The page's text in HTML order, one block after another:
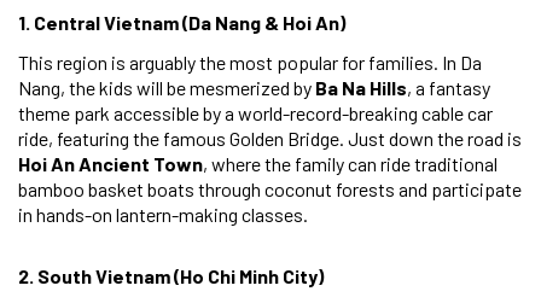
1. Central Vietnam (Da Nang & Hoi An)
This region is arguably the most popular for families. In Da
Nang, the kids will be mesmerized by Ba Na Hills, a fantasy
theme park accessible by a world-record-breaking cable car
ride, featuring the famous Golden Bridge. Just down the road is
Hoi An Ancient Town, where the family can ride traditional
bamboo basket boats through coconut forests and participate
in hands-on lantern-making classes.
2. South Vietnam (Ho Chi Minh City)